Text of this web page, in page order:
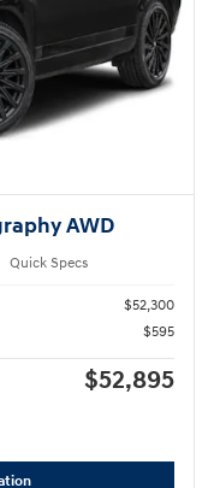
AWD
Quick Specs
$52,300
$595
$52,895